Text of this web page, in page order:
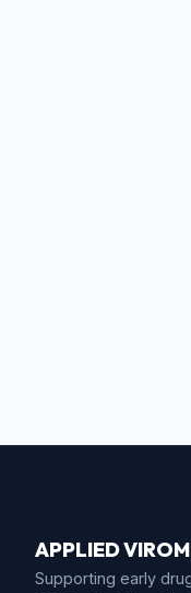
APPLIED
Supporting early